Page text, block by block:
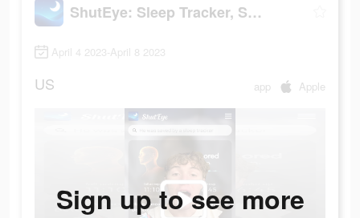
ShutEye: Sleep Tracker, Sounds
April 4 2023-April 8 2023
US app Apple
Sign up to see more